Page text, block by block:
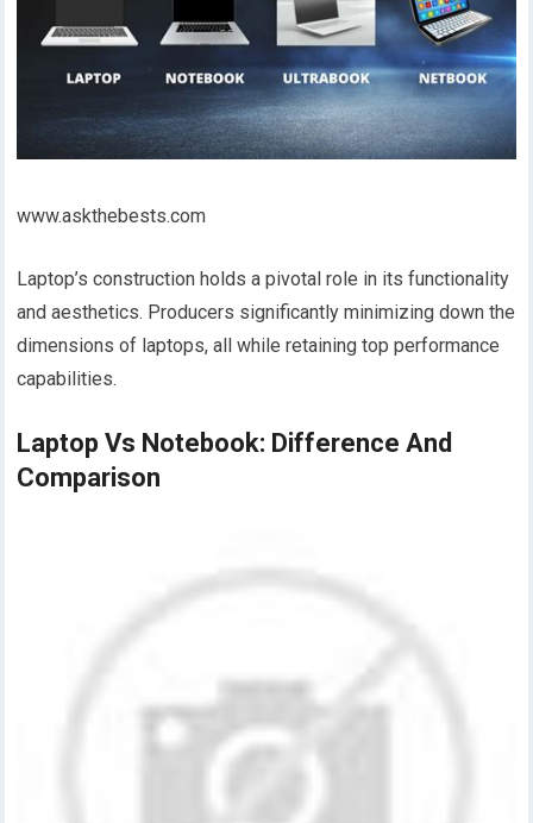
www.askthebests.com
Laptop’s construction holds a pivotal role in its functionality
and aesthetics. Producers significantly minimizing down the
dimensions of laptops, all while retaining top performance
capabilities.
Laptop Vs Notebook: Difference And
Comparison